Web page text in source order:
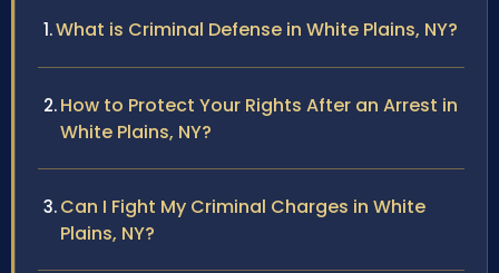
What is Criminal Defense in White Plains, NY?
How to Protect Your Rights After an Arrest in
White Plains, NY?
Can I Fight My Criminal Charges in White
Plains, NY?